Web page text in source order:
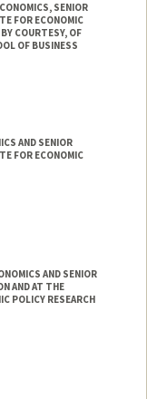
SENIOR
FOR ECONOMIC
COURTESY, OF
OF BUSINESS
AND SENIOR
FOR ECONOMIC
AND SENIOR
AND AT THE
POLICY RESEARCH